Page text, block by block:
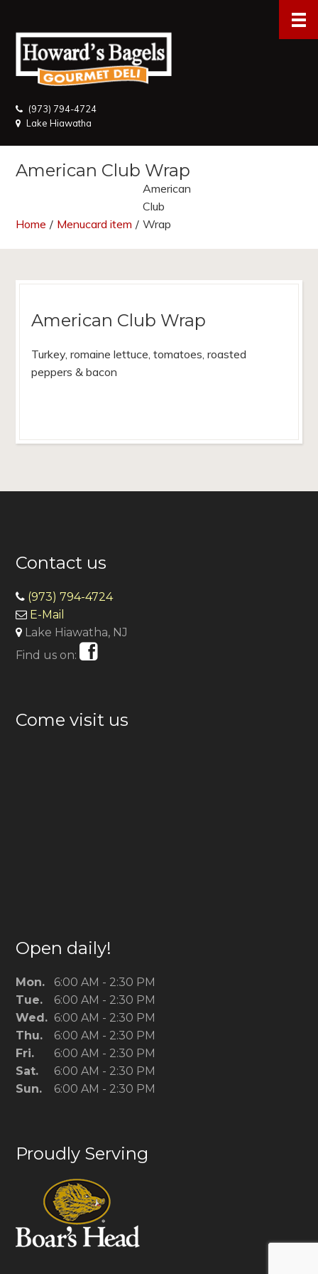
(973) 794-4724
Lake Hiawatha
American Club Wrap
Home / Menucard item /
American
Club
Wrap
American Club Wrap
Turkey, romaine lettuce, tomatoes, roasted
peppers & bacon
Contact us
(973) 794-4724
E-Mail
Lake Hiawatha, NJ
Find us on:
Come visit us
Open daily!
Mon.
6:00 AM - 2:30 PM
Tue.
6:00 AM - 2:30 PM
Wed. 6:00 AM - 2:30 PM
Thu.
6:00 AM - 2:30 PM
Fri.
6:00 AM - 2:30 PM
Sat.
6:00 AM - 2:30 PM
Sun.
6:00 AM - 2:30 PM
Proudly Serving